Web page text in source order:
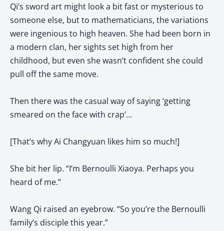
Qi’s sword art might look a bit fast or mysterious to
someone else, but to mathematicians, the variations
were ingenious to high heaven. She had been born in
a modern clan, her sights set high from her
childhood, but even she wasn’t confident she could
pull off the same move.
Then there was the casual way of saying ‘getting
smeared on the face with crap’…
[That’s why Ai Changyuan likes him so much!]
She bit her lip. “I’m Bernoulli Xiaoya. Perhaps you
heard of me.”
Wang Qi raised an eyebrow. “So you’re the Bernoulli
family’s disciple this year.”